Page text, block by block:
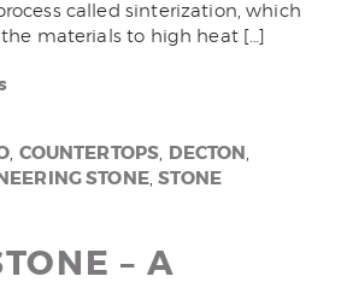
called sinterization, which
materials to high heat […]
, COUNTERTOPS, DECTON,
STONE,STONE
– A